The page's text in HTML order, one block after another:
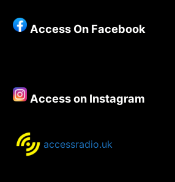
Access On Facebook
Access on Instagram
accessradio.uk